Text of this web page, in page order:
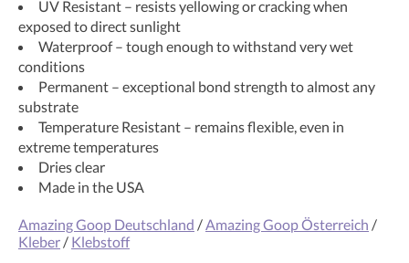
UV Resistant – resists yellowing or cracking when
exposed to direct sunlight
Waterproof – tough enough to withstand very wet
conditions
Permanent – exceptional bond strength to almost any
substrate
Temperature Resistant – remains flexible, even in
extreme temperatures
Dries clear
Made in the USA
Amazing Goop Deutschland / Amazing Goop Österreich /
Kleber / Klebstoff